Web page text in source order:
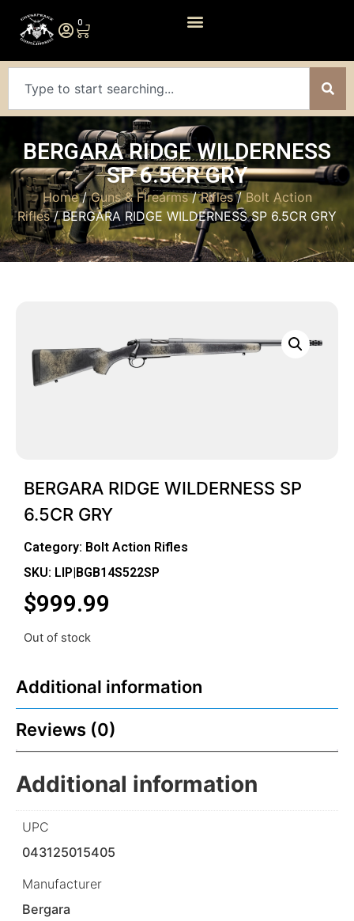
0
BERGARA RIDGE WILDERNESS
SP 6.5CR GRY
Home/Guns & Firearms/Rifles/Bolt Action
Rifles/ BERGARA RIDGE WILDERNESS SP 6.5CR GRY
BERGARA RIDGE WILDERNESS SP
6.5CR GRY
Category: Bolt Action Rifles
SKU: LIP|BGB14S522SP
$999.99
Out of stock
Additional information
Reviews (0)
Additional information
UPC
043125015405
Manufacturer
Bergara